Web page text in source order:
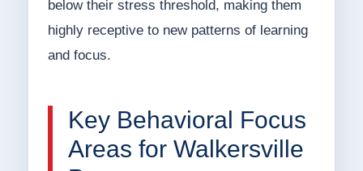
below their stress threshold, making them
highly receptive to new patterns of learning
and focus.
Key Behavioral Focus
Areas for Walkersville